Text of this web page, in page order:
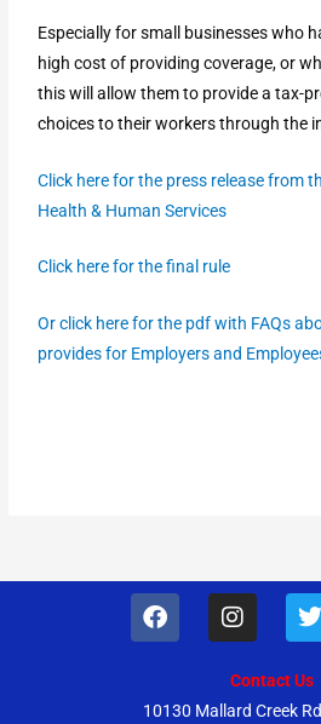
Especially for small businesses who
high cost of providing coverage, or
this will allow them to provide a tax-
choices to their workers through the
Click here for the press release from
Health & Human Services
Click here for the final rule
Or click here for the pdf with FAQs
provides for Employers and
F
a
b
I
n
t
a
T
w
t
t
Contact Us
10130 Mallard Creek